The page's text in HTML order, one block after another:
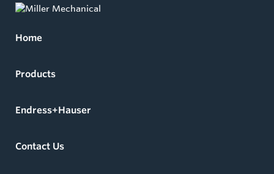
Home
Products
Endress+Hauser
Contact Us